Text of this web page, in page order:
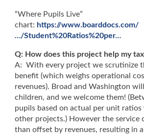
“Where Pupils Live”
chart: https://www.boarddocs.com/
…/Student%20Ratios%20per…
Q: How does this project help my
A: With every project we scrutinize
benefit (which weighs operational
revenues). Broad and Washington
children, and we welcome them!
pupils based on actual per unit ratios
other projects.) However the service
than offset by revenues, resulting in